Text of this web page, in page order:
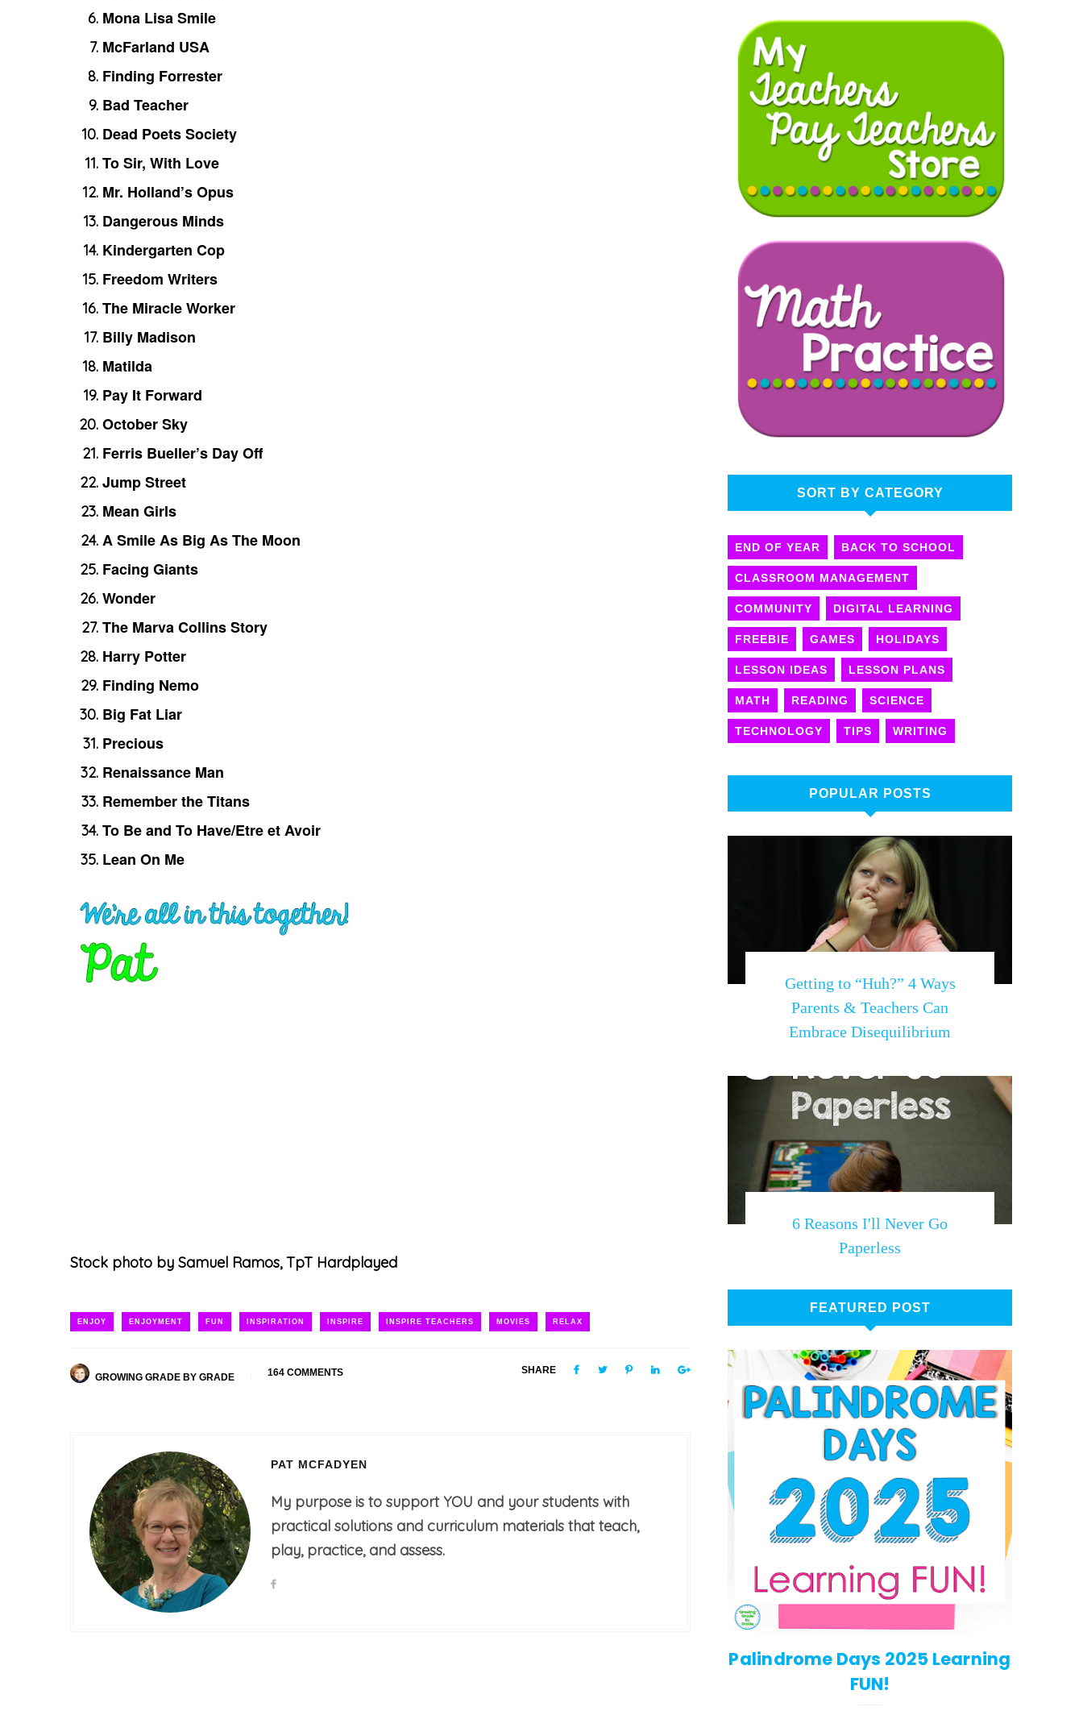
Mona Lisa Smile
McFarland USA
Finding Forrester
Bad Teacher
Dead Poets Society
To Sir, With Love
Mr. Holland’s Opus
Dangerous Minds
Kindergarten Cop
Freedom Writers
The Miracle Worker
Billy Madison
Matilda
Pay It Forward
October Sky
Ferris Bueller’s Day Off
Jump Street
Mean Girls
A Smile As Big As The Moon
Facing Giants
Wonder
The Marva Collins Story
Harry Potter
Finding Nemo
Big Fat Liar
Precious
Renaissance Man
Remember the Titans
To Be and To Have/Etre et Avoir
Lean On Me
Stock photo by Samuel Ramos, TpT Hardplayed
ENJOY ENJOYMENT FUN INSPIRATION INSPIRE INSPIRE TEACHERS MOVIES RELAX
GROWING GRADE BY GRADE 164 COMMENTS SHARE
PAT MCFADYEN
My purpose is to support YOU and your students with
practical solutions and curriculum materials that teach,
play, practice, and assess.
SORT BY CATEGORY
END OF YEAR BACK TO SCHOOL
CLASSROOM MANAGEMENT
COMMUNITY DIGITAL LEARNING
FREEBIE GAMES HOLIDAYS
LESSON IDEAS LESSON PLANS
MATH READING SCIENCE
TECHNOLOGY TIPS WRITING
POPULAR POSTS
Getting to “Huh?” 4 Ways
Parents & Teachers Can
Embrace Disequilibrium
6 Reasons I'll Never Go
Paperless
FEATURED POST
Palindrome Days 2025 Learning
FUN!